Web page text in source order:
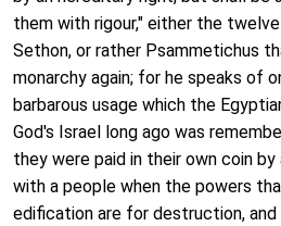
them with rigour," either the
Sethon, or rather Psammetichus
monarchy again; for he speaks of
barbarous usage which the
God's Israel long ago was
they were paid in their own coin by
with a people when the powers
edification are for destruction,